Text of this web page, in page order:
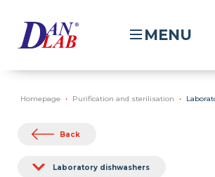
MENU
Homepage Purification and sterilisation
Back
Laboratory dishwashers